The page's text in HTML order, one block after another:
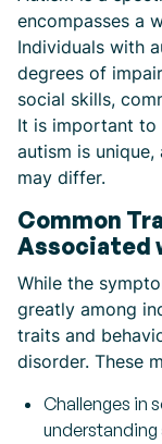
encompasses a
Individuals with
degrees of
social skills,
It is important to
autism is
may differ.
Common
Associated
While the
greatly among
traits and
disorder. These
Challenges in
understanding